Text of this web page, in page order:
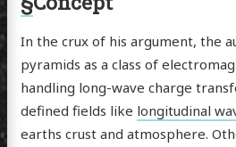
In the crux of his argument, the
pyramids as a class of
handling long-wave charge
defined fields like longitudinal
earths crust and atmosphere.